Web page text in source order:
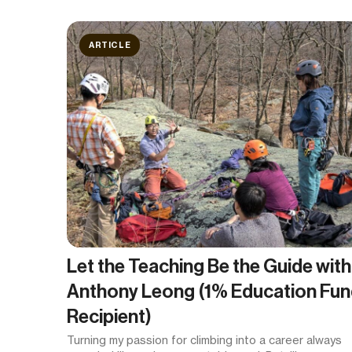
ARTICLE
Let the Teaching Be the Guide with
Anthony Leong (1% Education
Recipient)
Turning my passion for climbing into a career always